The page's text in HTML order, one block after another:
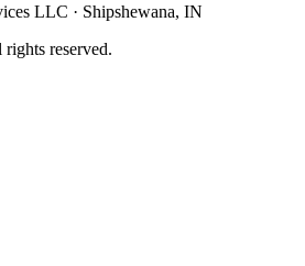
LLC · Shipshewana, IN
reserved.